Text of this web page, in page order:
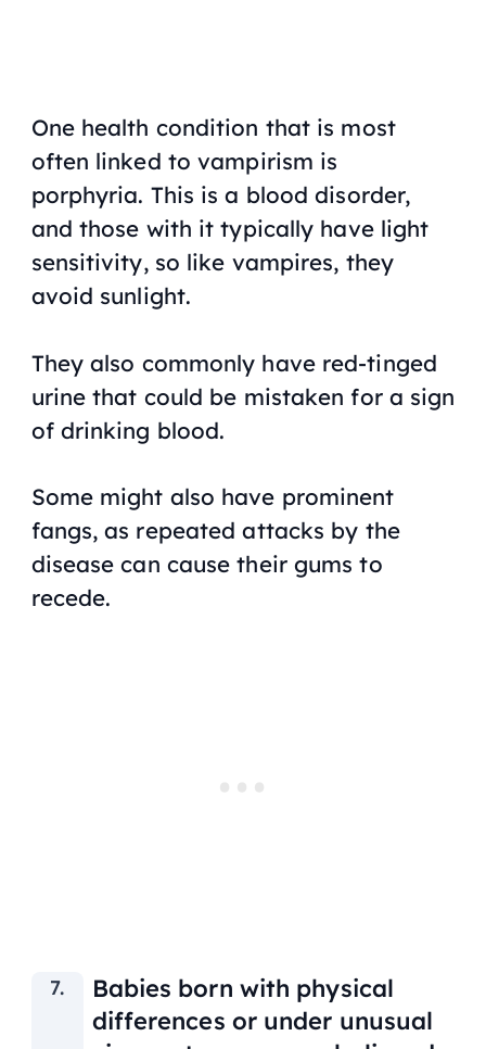
One health condition that is most
often linked to vampirism is
porphyria. This is a blood disorder,
and those with it typically have light
sensitivity, so like vampires, they
avoid sunlight.
They also commonly have red-tinged
urine that could be mistaken for a sign
of drinking blood.
Some might also have prominent
fangs, as repeated attacks by the
disease can cause their gums to
recede.
Babies born with physical
differences or under unusual